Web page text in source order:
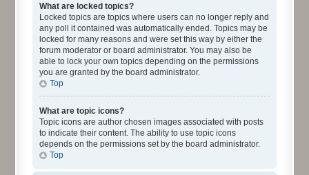
What are locked topics?
Locked topics are topics where users can no longer reply and
any poll it contained was automatically ended. Topics may be
locked for many reasons and were set this way by either the
forum moderator or board administrator. You may also be
able to lock your own topics depending on the permissions
you are granted by the board administrator.
Top
What are topic icons?
Topic icons are author chosen images associated with posts
to indicate their content. The ability to use topic icons
depends on the permissions set by the board administrator.
Top